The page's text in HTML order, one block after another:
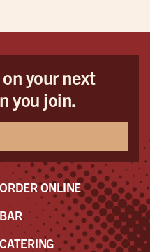
your next
you join.
ORDER ONLINE
BAR
CATERING